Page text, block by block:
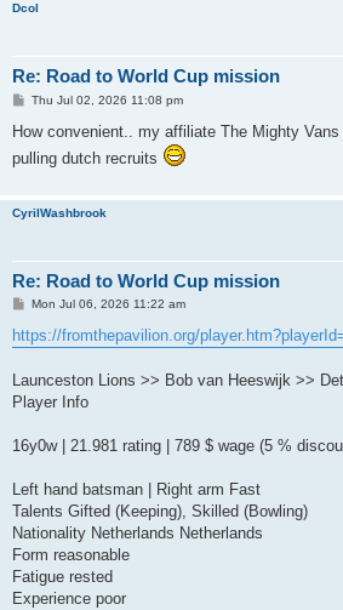
Dcol
Re: Road to World Cup mission
P
s
Thu Jul 02, 2026 11:08 pm
How convenient.. my affiliate The Mighty
pulling dutch recruits
CyrilWashbrook
Re: Road to World Cup mission
P
s
t
Mon Jul 06, 2026 11:22 am
https://fromthepavilion.org/
Launceston Lions >> Bob van Heeswijk >>
Player Info
16y0w | 21.981 rating | 789 $ wage (5 %
Left hand batsman | Right arm Fast
Talents Gifted (Keeping), Skilled (Bowling)
Nationality Netherlands Netherlands
Form reasonable
Fatigue rested
Experience poor